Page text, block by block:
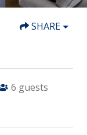
SHARE
6 guests